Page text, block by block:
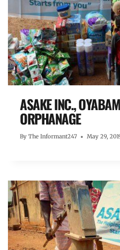
ASAKE INC.,
ORPHANAGE
By The Informant247 May 29,